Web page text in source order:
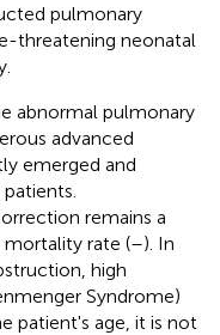
pulmonary
threatening neonatal
abnormal pulmonary
advanced
emerged and
remains a
mortality rate (–). In
high
Syndrome)
patient's age, it is not